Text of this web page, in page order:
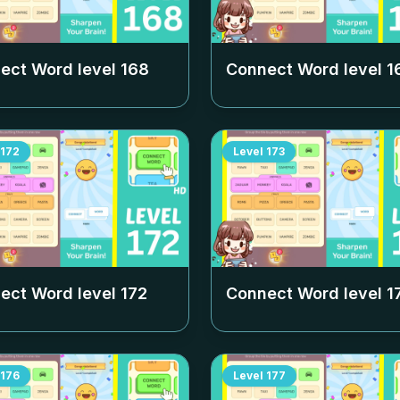
Word level 168 Connect Word level
172
Word level 172
Level 173
Connect Word level
176 Level 177